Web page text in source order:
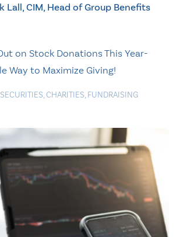
Lall, CIM, Head of Group Benefits
on Stock Donations This Year-
Way to Maximize Giving!
SECURITIES,CHARITIES, FUNDRAISING